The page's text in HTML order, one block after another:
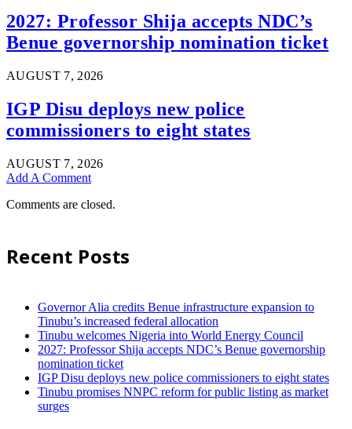
2027: Professor Shija accepts NDC’s
Benue governorship nomination ticket
AUGUST 7, 2026
IGP Disu deploys new police
commissioners to eight states
AUGUST 7, 2026
Add A Comment
Comments are closed.
Recent Posts
Governor Alia credits Benue infrastructure expansion to
Tinubu’s increased federal allocation
Tinubu welcomes Nigeria into World Energy Council
2027: Professor Shija accepts NDC’s Benue governorship
nomination ticket
IGP Disu deploys new police commissioners to eight states
Tinubu promises NNPC reform for public listing as market
surges